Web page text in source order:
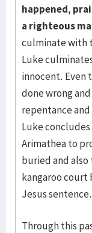
happened,
a righteous
culminate with
Luke
innocent. Even
done wrong
repentance
Luke
Arimathea to
buried and
kangaroo court
Jesus sentence.
Through this